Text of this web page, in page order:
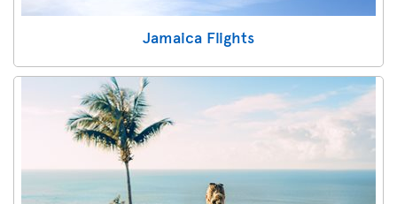
Jamaica Flights